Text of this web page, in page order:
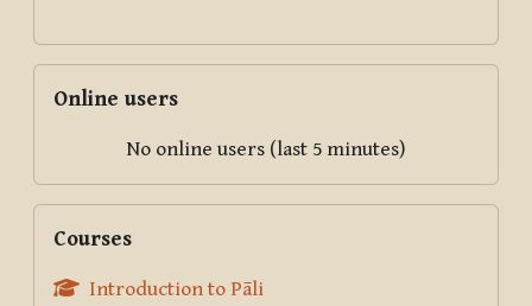
Online users
No online users (last 5 minutes)
Courses
Introduction to Pāli